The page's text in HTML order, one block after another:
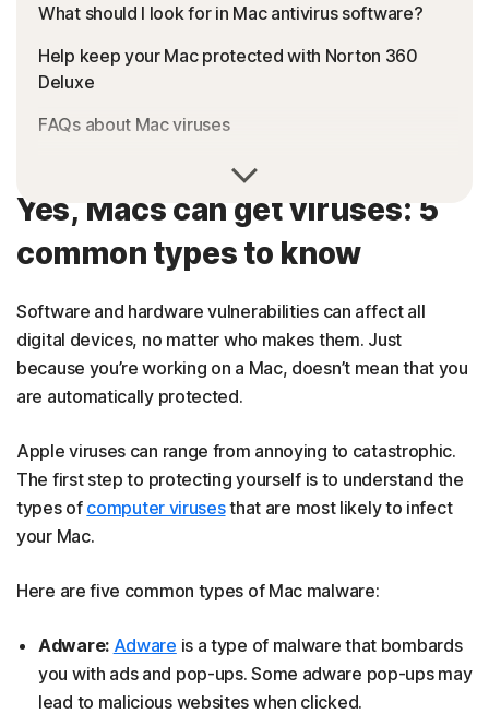
What should I look for in Mac antivirus software?
Help keep your Mac protected with Norton 360
Deluxe
FAQs about Mac viruses
Yes, Macs can get viruses: 5
common types to know
Software and hardware vulnerabilities can affect all
digital devices, no matter who makes them. Just
because you’re working on a Mac, doesn’t mean that you
are automatically protected.
Apple viruses can range from annoying to catastrophic.
The first step to protecting yourself is to understand the
types of computer virusesthat are most likely to infect
your Mac.
Here are five common types of Mac malware:
Adware: Adware is a type of malware that bombards
you with ads and pop-ups. Some adware pop-ups may
lead to malicious websites when clicked.